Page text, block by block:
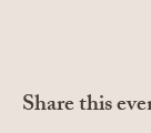
Share this